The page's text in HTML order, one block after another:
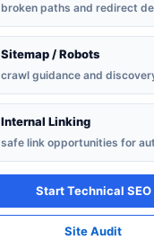
broken paths and redirect
Sitemap / Robots
crawl guidance and
Internal Linking
safe link opportunities for
Start Technical SEO
Site Audit